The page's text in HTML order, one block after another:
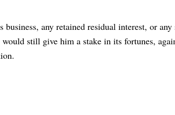
business, any retained residual interest, or any
would still give him a stake in its fortunes,